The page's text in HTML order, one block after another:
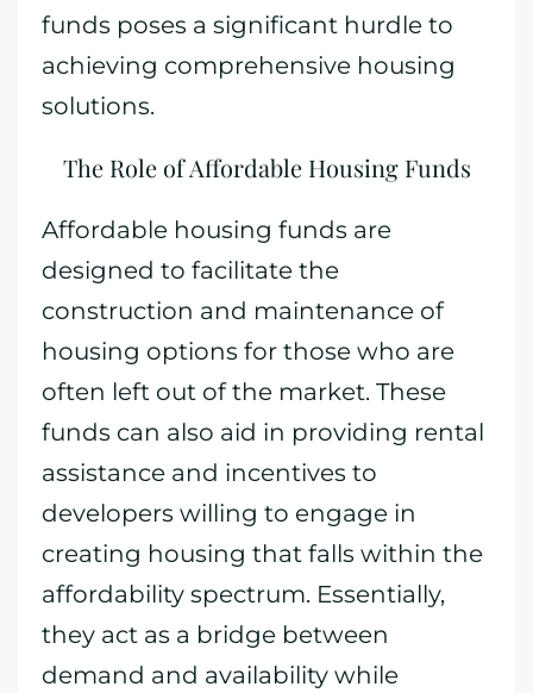
funds poses a significant hurdle to
achieving comprehensive housing
solutions.
The Role of Affordable Housing Funds
Affordable housing funds are
designed to facilitate the
construction and maintenance of
housing options for those who are
often left out of the market. These
funds can also aid in providing rental
assistance and incentives to
developers willing to engage in
creating housing that falls within the
affordability spectrum. Essentially,
they act as a bridge between
demand and availability while